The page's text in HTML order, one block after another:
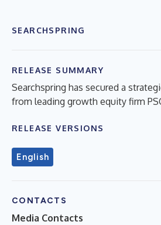
SEARCHSPRING
RELEASE SUMMARY
Searchspring has secured a
from leading growth equity firm
RELEASE VERSIONS
English
CONTACTS
Media Contacts